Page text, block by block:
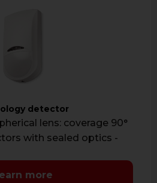
detector
lens: coverage 90°
with sealed optics -
more